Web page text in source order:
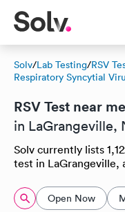
Solv/Lab Testing/RSV
Respiratory Syncytial
RSV Test near me
in LaGrangeville,
Solv currently lists
test in LaGrangeville,
Open Now